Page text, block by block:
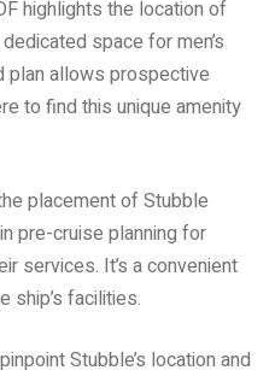
highlights the location of
space for men’s
plan allows prospective
to find this unique amenity
placement of Stubble
pre-cruise planning for
services. It’s a convenient
ship’s facilities.
Stubble’s location and